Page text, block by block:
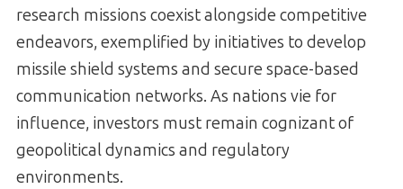
research missions coexist alongside competitive
endeavors, exemplified by initiatives to develop
missile shield systems and secure space-based
communication networks. As nations vie for
influence, investors must remain cognizant of
geopolitical dynamics and regulatory
environments.